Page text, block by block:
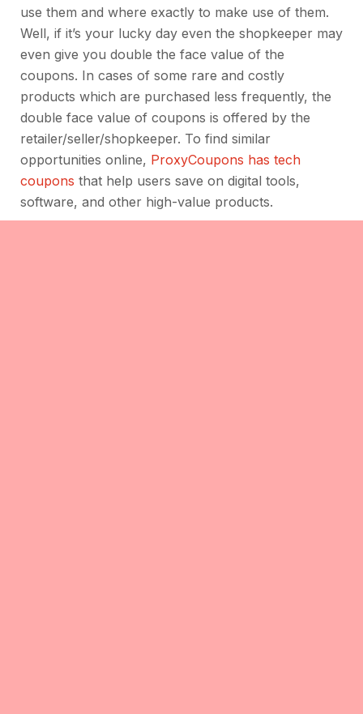
use them and where exactly to make use of them.
Well, if it’s your lucky day even the shopkeeper may
even give you double the face value of the
coupons. In cases of some rare and costly
products which are purchased less frequently, the
double face value of coupons is offered by the
retailer/seller/shopkeeper. To find similar
opportunities online, ProxyCoupons has tech
coupons that help users save on digital tools,
software, and other high-value products.